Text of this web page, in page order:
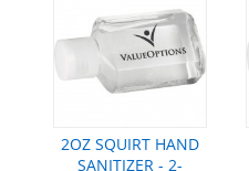
2OZ SQUIRT HAND
SANITIZER - 2-